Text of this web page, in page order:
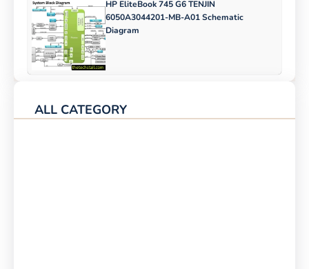
HP EliteBook 745 G6 TENJIN
6050A3044201-MB-A01 Schematic
Diagram
ALL CATEGORY